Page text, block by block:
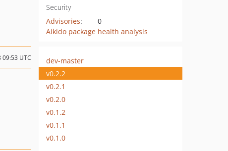
Security
Advisories:
0
Aikido package health analysis
UTC
dev-master
v0.2.2
v0.2.1
v0.2.0
v0.1.2
v0.1.1
v0.1.0